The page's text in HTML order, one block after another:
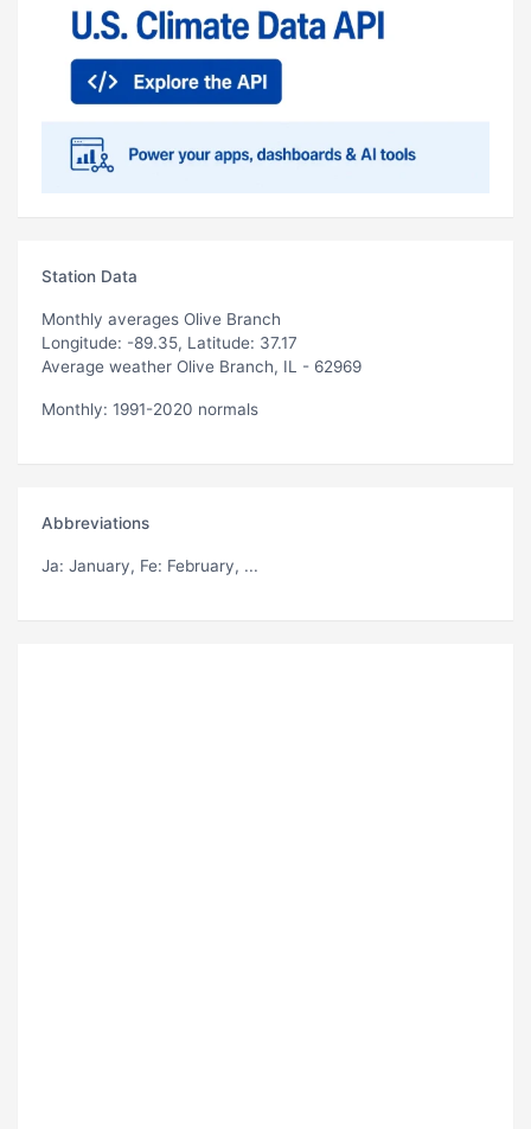
Station Data
Monthly averages Olive Branch
Longitude: -89.35, Latitude: 37.17
Average weather Olive Branch, IL - 62969
Monthly: 1991-2020 normals
Abbreviations
Ja: January, Fe: February, ...